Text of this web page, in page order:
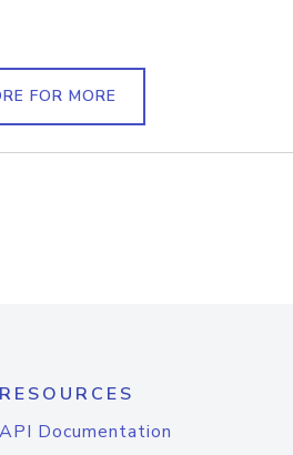
FOR MORE
RESOURCES
API Documentation